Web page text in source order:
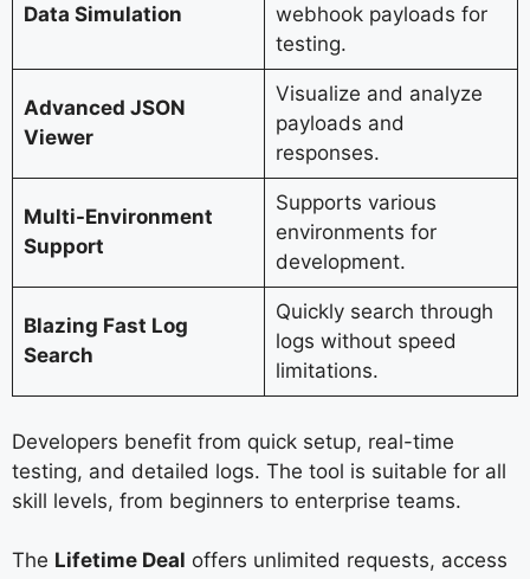
Data Simulation
webhook payloads for
testing.
Advanced JSON
Viewer
Visualize and analyze
payloads and
responses.
Multi-Environment
Support
Supports various
environments for
development.
Blazing Fast Log
Search
Quickly search through
logs without speed
limitations.
Developers benefit from quick setup, real-time
testing, and detailed logs. The tool is suitable for all
skill levels, from beginners to enterprise teams.
The Lifetime Deal offers unlimited requests, access